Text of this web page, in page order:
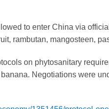
to enter China via
rambutan, mangosteen,
on phytosanitary
Negotiations were